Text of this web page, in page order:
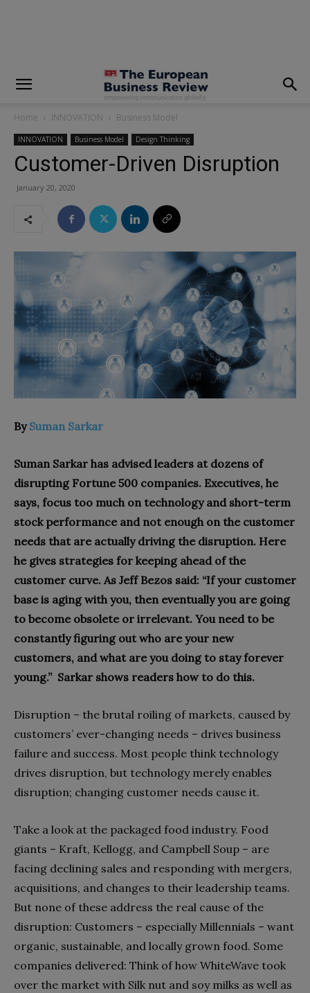
Home INNOVATION Business Model
INNOVATION Business Model Design Thinking
Customer-Driven Disruption
January 20, 2020
BySuman Sarkar
Suman Sarkar has advised leaders at dozens of
disrupting Fortune 500 companies. Executives, he
says, focus too much on technology and short-term
stock performance and not enough on the customer
needs that are actually driving the disruption. Here
he gives strategies for keeping ahead of the
customer curve. As Jeff Bezos said: “If your customer
base is aging with you, then eventually you are going
to become obsolete or irrelevant. You need to be
constantly figuring out who are your new
customers, and what are you doing to stay forever
young.” Sarkar shows readers how to do this.
Disruption – the brutal roiling of markets, caused by
customers’ ever-changing needs – drives business
failure and success. Most people think technology
drives disruption, but technology merely enables
disruption; changing customer needs cause it.
Take a look at the packaged food industry. Food
giants – Kraft, Kellogg, and Campbell Soup – are
facing declining sales and responding with mergers,
acquisitions, and changes to their leadership teams.
But none of these address the real cause of the
disruption: Customers – especially Millennials – want
organic, sustainable, and locally grown food. Some
companies delivered: Think of how WhiteWave took
over the market with Silk nut and soy milks as well as